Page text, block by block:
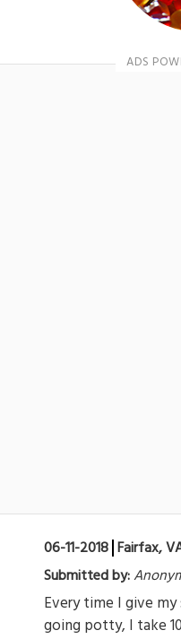
06-11-2018 Fairfax,
Submitted by:
Every time I give
going potty, I take